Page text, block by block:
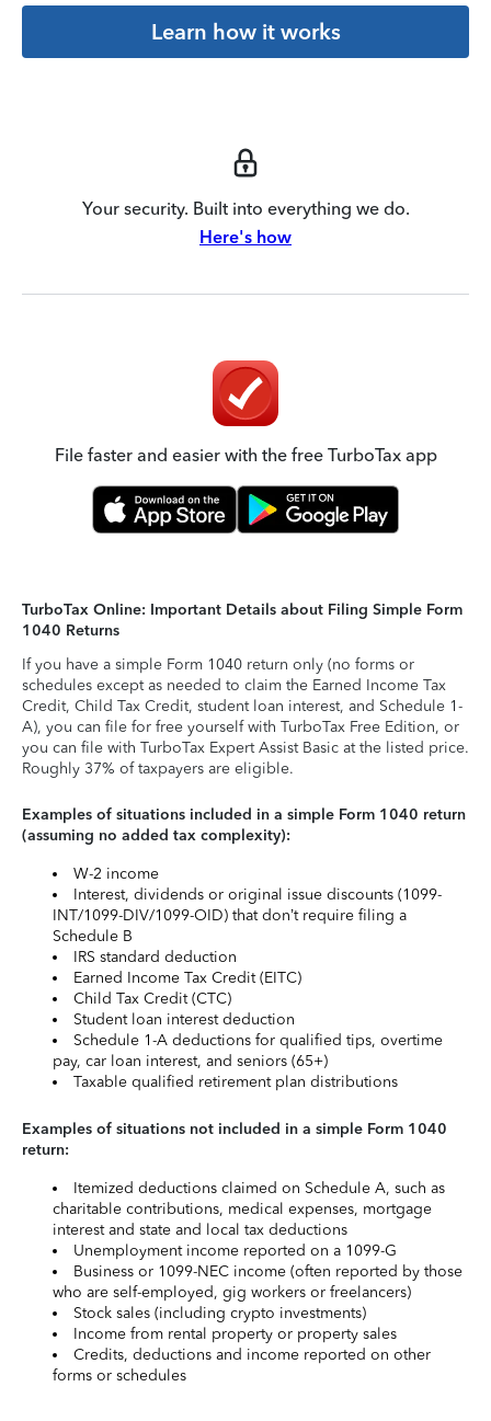
Learn how it works
Your security. Built into everything we do.
Here's how
File faster and easier with the free TurboTax app
TurboTax Online: Important Details about Filing Simple Form
1040 Returns
If you have a simple Form 1040 return only (no forms or
schedules except as needed to claim the Earned Income Tax
Credit, Child Tax Credit, student loan interest, and Schedule 1-
A), you can file for free yourself with TurboTax Free Edition, or
you can file with TurboTax Expert Assist Basic at the listed price.
Roughly 37% of taxpayers are eligible.
Examples of situations included in a simple Form 1040 return
(assuming no added tax complexity):
W-2 income
Interest, dividends or original issue discounts (1099-
INT/1099-DIV/1099-OID) that don’t require filing a
Schedule B
IRS standard deduction
Earned Income Tax Credit (EITC)
Child Tax Credit (CTC)
Student loan interest deduction
Schedule 1-A deductions for qualified tips, overtime
pay, car loan interest, and seniors (65+)
Taxable qualified retirement plan distributions
Examples of situations not included in a simple Form 1040
return:
Itemized deductions claimed on Schedule A, such as
charitable contributions, medical expenses, mortgage
interest and state and local tax deductions
Unemployment income reported on a 1099-G
Business or 1099-NEC income (often reported by those
who are self-employed, gig workers or freelancers)
Stock sales (including crypto investments)
Income from rental property or property sales
Credits, deductions and income reported on other
forms or schedules